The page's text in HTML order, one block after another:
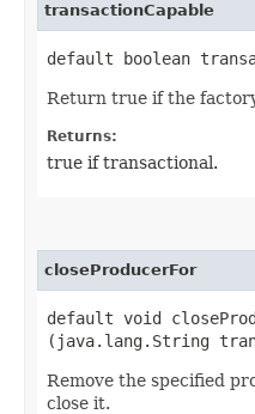
transactionCapable
default boolean
Return true if the
Returns:
true if transactional.
closeProducerFor
default void
(java.lang.String
Remove the specified
close it.